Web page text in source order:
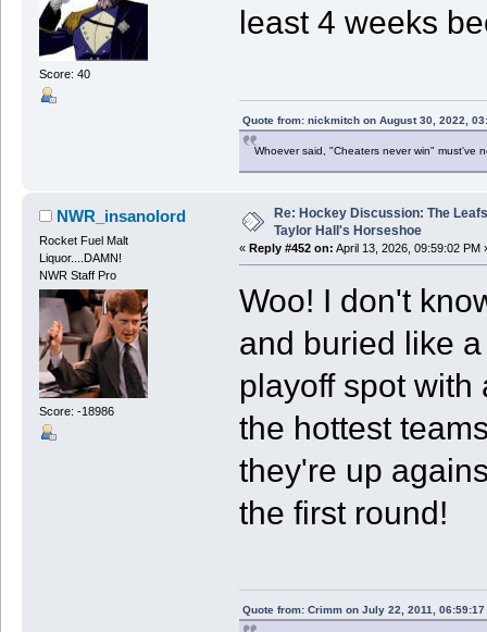
Score: 40
least 4 weeks
Quote from: nickmitch on August 30, 2022,
Whoever said, "Cheaters never win" must've
NWR_insanolord
Rocket Fuel Malt
Liquor....DAMN!
NWR Staff Pro
Score: -18986
Re: Hockey Discussion: The
Taylor Hall's Horseshoe
« Reply #452 on: April 13, 2026, 09:59:02 PM
Woo! I don't
and buried like
playoff spot with
the hottest
they're up
the first round!
Quote from: Crimm on July 22, 2011, 06:59:17